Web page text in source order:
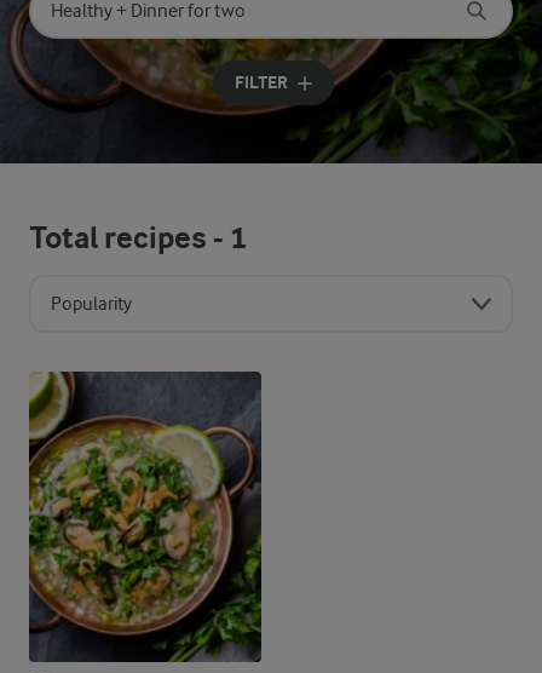
Search for category
Input search terms to search
FILTER
Total recipes - 1
Popularity